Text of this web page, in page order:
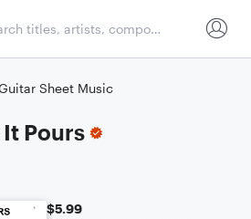
Sheet Music
Pours
$5.99